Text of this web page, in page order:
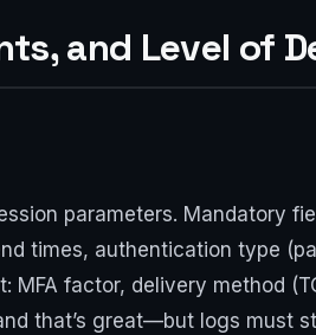
and Level of
parameters. Mandatory
times, authentication type
factor, delivery method
that’s great—but logs must